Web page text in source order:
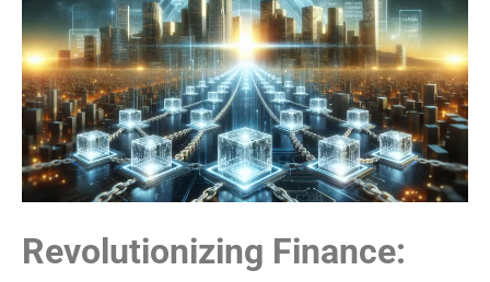
Revolutionizing Finance: